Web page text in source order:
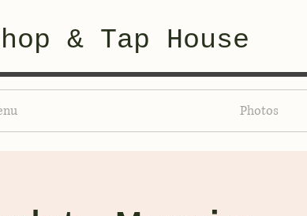
& Tap House
Photos